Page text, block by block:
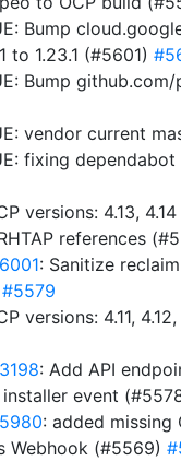
Bump
to 1.23.1 (#5601)
Bump
vendor current
fixing
versions: 4.13,
references
: Sanitize
#5579
versions: 4.11,
: Add API
event
: added missing
Webhook (#5569)